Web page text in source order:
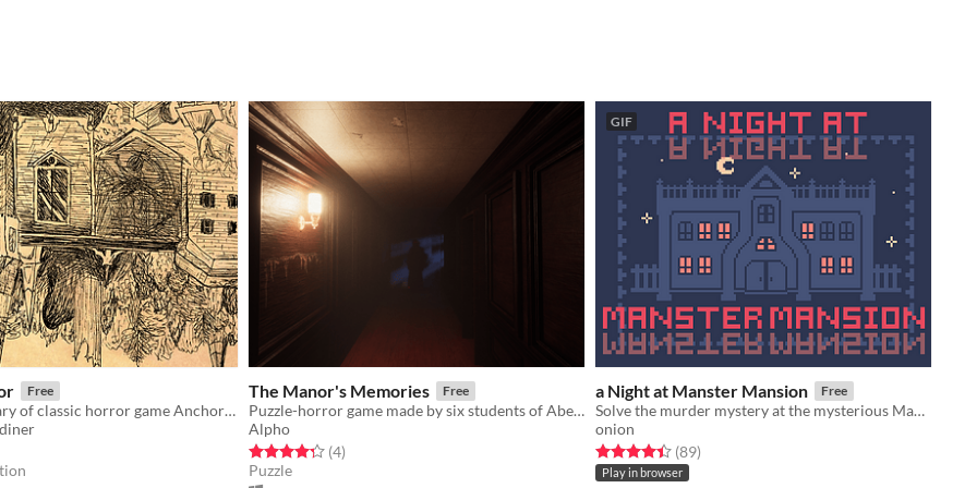
Free
20th anniversary of classic horror game Anchorhead. 84 authors. One ridiculous tribute.
5 starsratings
The Manor's Memories Free
Puzzle-horror game made by six students of Abertay University
Alpho
Rated 4.2 out of 5 stars
(4total ratings
)
Puzzle
GIF
a Night at Manster Mansion Free
Solve the murder mystery at the mysterious Manster Mansion!
onion
Rated 4.4 out of 5 stars
(89total ratings
)
Play in browser